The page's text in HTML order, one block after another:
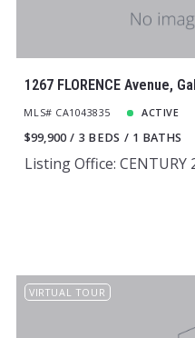
1267 FLORENCE Avenue,
MLS# CA1043835 ACTIVE
$99,900 3 BEDS 1 BATHS
Listing Office:
VIRTUAL TOUR